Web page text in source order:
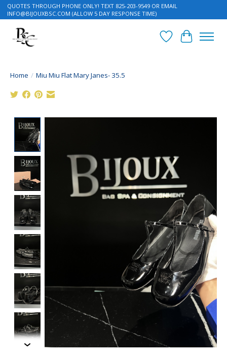
QUOTES THROUGH PHONE ONLY! TEXT 825-203-9549 OR EMAIL
INFO@BIJOUXBSC.COM (ALLOW 5 DAY RESPONSE TIME)
Wish List
Cart
Home / Miu Miu Flat Mary Janes- 35.5